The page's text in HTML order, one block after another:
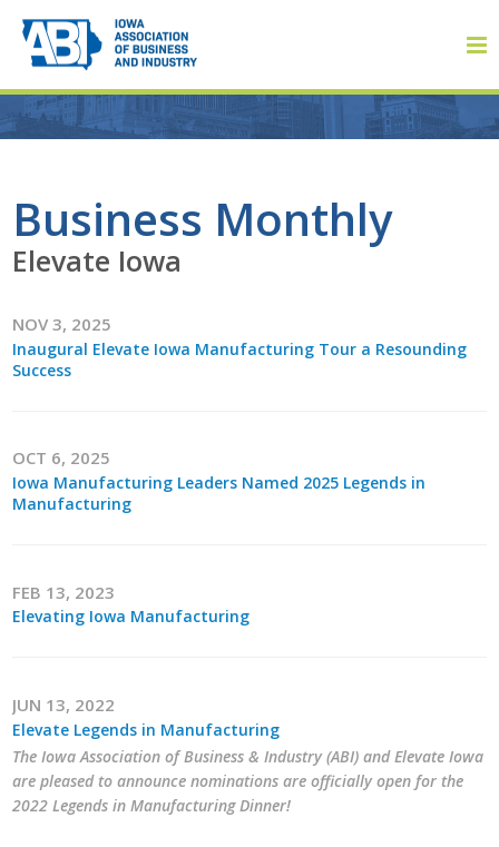
Business Monthly
Elevate Iowa
NOV 3, 2025
Inaugural Elevate Iowa Manufacturing Tour a Resounding
Success
OCT 6, 2025
Iowa Manufacturing Leaders Named 2025 Legends in
Manufacturing
FEB 13, 2023
Elevating Iowa Manufacturing
JUN 13, 2022
Elevate Legends in Manufacturing
The Iowa Association of Business & Industry (ABI) and Elevate Iowa
are pleased to announce nominations are officially open for the
2022 Legends in Manufacturing Dinner!
About
Staff
Join ABI
Renew Membership